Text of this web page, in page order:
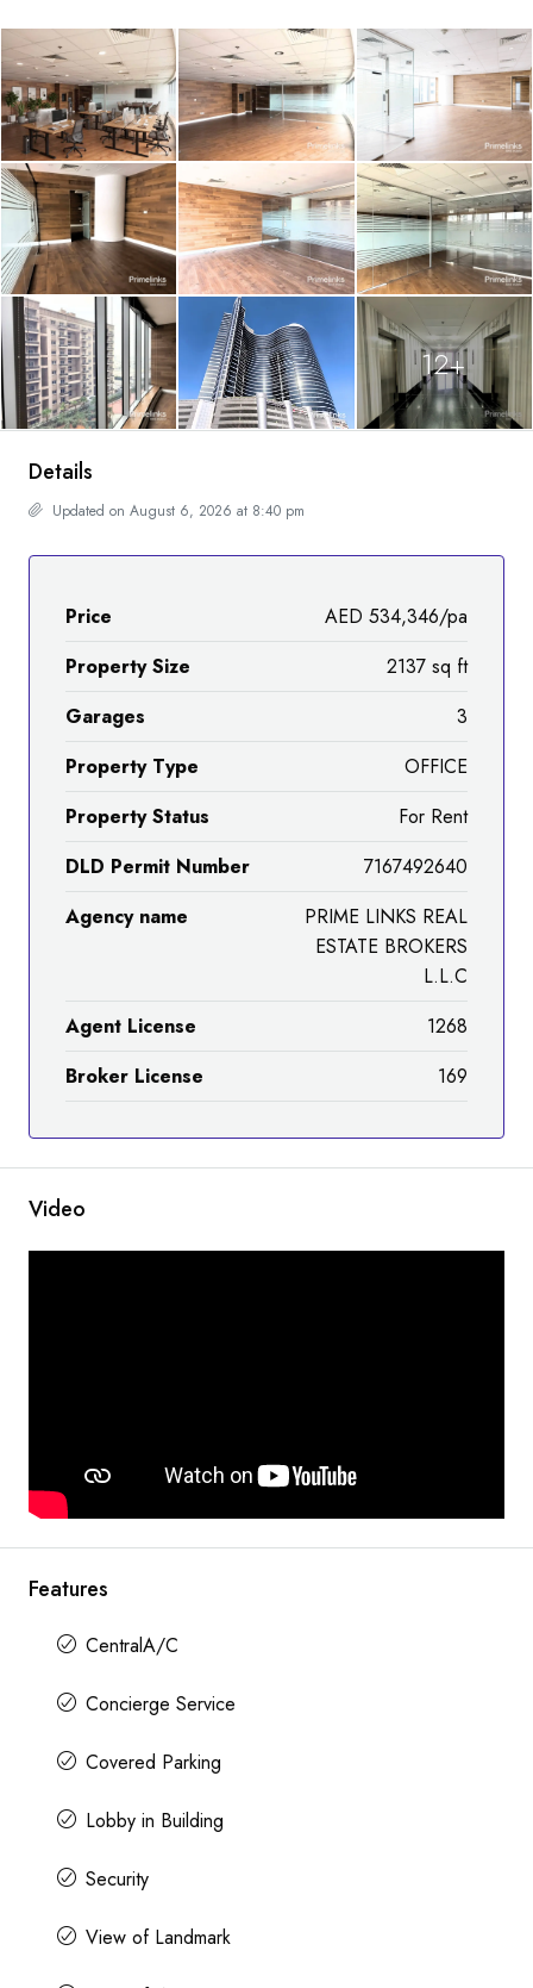
12+
Details
Updated on August 6, 2026 at 8:40 pm
Price
AED 534,346/pa
Property Size
2137 sq ft
Garages
3
Property Type
OFFICE
Property Status
For Rent
DLD Permit Number
7167492640
Agency name
PRIME LINKS REAL
ESTATE BROKERS
L.L.C
Agent License
1268
Broker License
169
Video
Features
CentralA/C
Concierge Service
Covered Parking
Lobby in Building
Security
View of Landmark